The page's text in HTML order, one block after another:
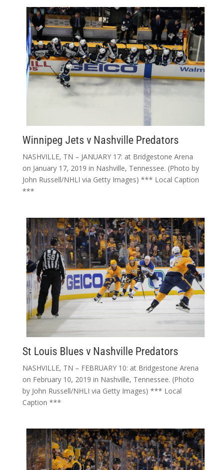
Winnipeg Jets v Nashville Predators
NASHVILLE, TN – JANUARY 17: at Bridgestone Arena
on January 17, 2019 in Nashville, Tennessee. (Photo by
John Russell/NHLI via Getty Images) *** Local Caption
***
St Louis Blues v Nashville Predators
NASHVILLE, TN – FEBRUARY 10: at Bridgestone Arena
on February 10, 2019 in Nashville, Tennessee. (Photo
by John Russell/NHLI via Getty Images) *** Local
Caption ***